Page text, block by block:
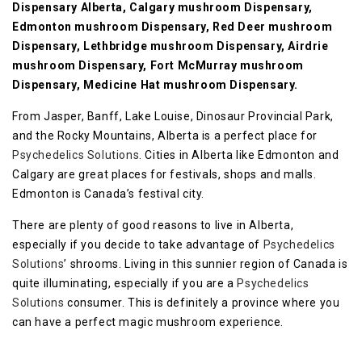
Dispensary Alberta, Calgary mushroom Dispensary,
Edmonton mushroom Dispensary, Red Deer mushroom
Dispensary, Lethbridge mushroom Dispensary, Airdrie
mushroom Dispensary, Fort McMurray mushroom
Dispensary, Medicine Hat mushroom Dispensary.
From Jasper, Banff, Lake Louise, Dinosaur Provincial Park,
and the Rocky Mountains, Alberta is a perfect place for
Psychedelics Solutions . Cities in Alberta like Edmonton and
Calgary are great places for festivals, shops and malls.
Edmonton is Canada’s festival city.
There are plenty of good reasons to live in Alberta,
especially if you decide to take advantage of Psychedelics
Solutions’ shrooms. Living in this sunnier region of Canada is
quite illuminating, especially if you are a Psychedelics
Solutions consumer. This is definitely a province where you
can have a perfect magic mushroom experience.